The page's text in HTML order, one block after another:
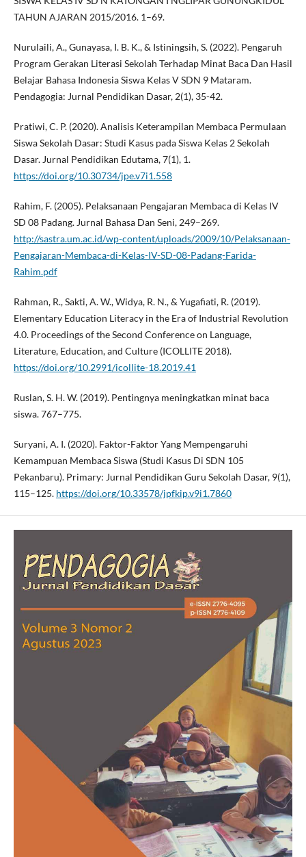
TAHUN AJARAN 2015/2016. 1–69.
Nurulaili, A., Gunayasa, I. B. K., & Istiningsih, S. (2022). Pengaruh
Program Gerakan Literasi Sekolah Terhadap Minat Baca Dan Hasil
Belajar Bahasa Indonesia Siswa Kelas V SDN 9 Mataram.
Pendagogia: Jurnal Pendidikan Dasar, 2(1), 35-42.
Pratiwi, C. P. (2020). Analisis Keterampilan Membaca Permulaan
Siswa Sekolah Dasar: Studi Kasus pada Siswa Kelas 2 Sekolah
Dasar. Jurnal Pendidikan Edutama, 7(1), 1.
https://doi.org/10.30734/jpe.v7i1.558
Rahim, F. (2005). Pelaksanaan Pengajaran Membaca di Kelas IV
SD 08 Padang. Jurnal Bahasa Dan Seni, 249–269.
http://sastra.um.ac.id/wp-content/uploads/2009/10/Pelaksanaan-
Pengajaran-Membaca-di-Kelas-IV-SD-08-Padang-Farida-
Rahim.pdf
Rahman, R., Sakti, A. W., Widya, R. N., & Yugafiati, R. (2019).
Elementary Education Literacy in the Era of Industrial Revolution
4.0. Proceedings of the Second Conference on Language,
Literature, Education, and Culture (ICOLLITE 2018).
https://doi.org/10.2991/icollite-18.2019.41
Ruslan, S. H. W. (2019). Pentingnya meningkatkan minat baca
siswa. 767–775.
Suryani, A. I. (2020). Faktor-Faktor Yang Mempengaruhi
Kemampuan Membaca Siswa (Studi Kasus Di SDN 105
Pekanbaru). Primary: Jurnal Pendidikan Guru Sekolah Dasar, 9(1),
115–125. https://doi.org/10.33578/jpfkip.v9i1.7860